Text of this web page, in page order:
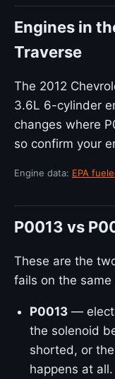
Engines in
Traverse
The 2012
3.6L 6-cylinder
changes where
so confirm your
Engine data: EPA
P0013 vs
These are the
fails on the
P0013 —
the solenoid
shorted, or
happens at all.